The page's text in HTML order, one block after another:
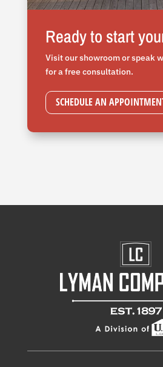
Ready to start
Visit our showroom or speak
for a free consultation.
SCHEDULE AN